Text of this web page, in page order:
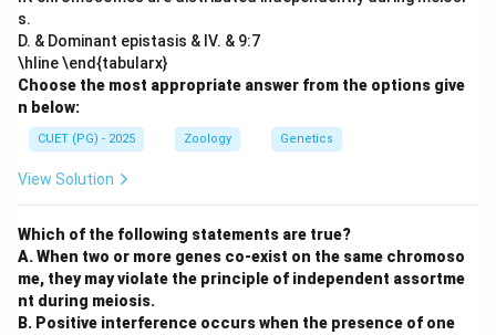
s.
D. & Dominant epistasis & IV. & 9:7
\hline \end{tabularx}
Choose the most appropriate answer from the options give
n below:
CUET (PG) - 2025 Zoology Genetics
View Solution
Which of the following statements are true?
A. When two or more genes co-exist on the same chromoso
me, they may violate the principle of independent assortme
nt during meiosis.
B. Positive interference occurs when the presence of one